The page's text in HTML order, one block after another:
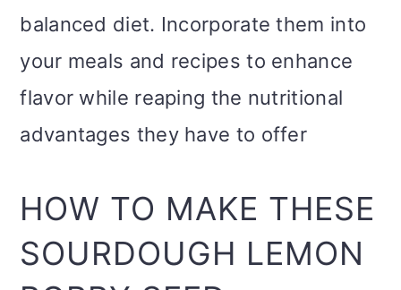
balanced diet. Incorporate them into
your meals and recipes to enhance
flavor while reaping the nutritional
advantages they have to offer
HOW TO MAKE THESE
SOURDOUGH LEMON